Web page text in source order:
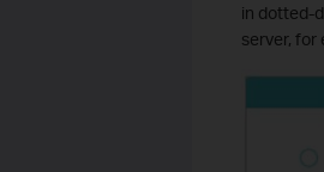
in dotted-
server, for